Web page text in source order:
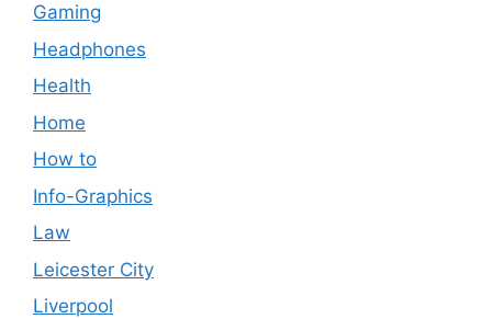
Gaming
Headphones
Health
Home
How to
Info-Graphics
Law
Leicester City
Liverpool